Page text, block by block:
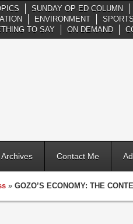
SUNDAY OP-ED COLUMN
ENVIRONMENT
TO SAY
ON DEMAND
Archives Contact Me
» GOZO’S ECONOMY: THE